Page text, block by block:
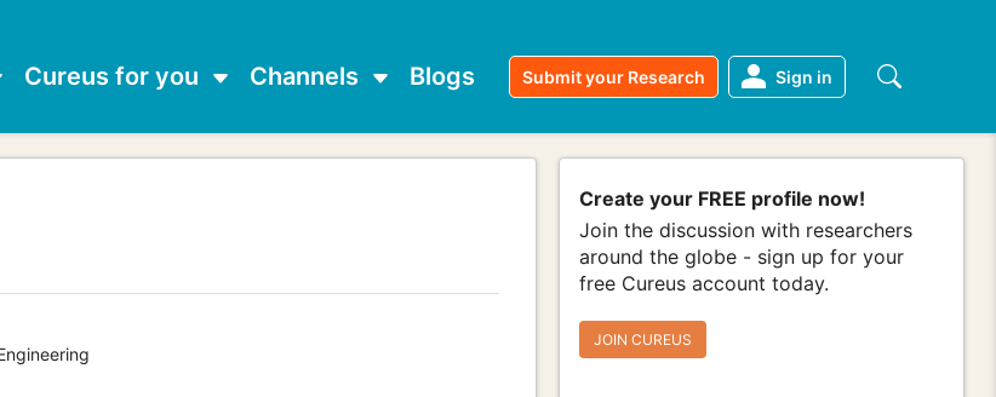
Cureus for you Channels Blogs Submit your Research Sign in
Create your FREE profile now!
Join the discussion with researchers
around the globe - sign up for your
free Cureus account today.
JOIN CUREUS